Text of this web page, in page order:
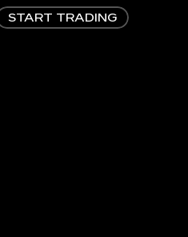
START TRADING